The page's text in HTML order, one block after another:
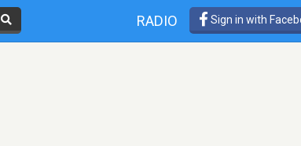
RADIO Sign in with